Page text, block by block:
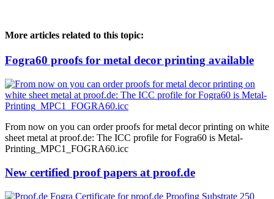
More articles related to this topic:
Fogra60 proofs for metal decor printing available
From now on you can order proofs for metal decor printing on white
sheet metal at proof.de: The ICC profile for Fogra60 is Metal-
Printing_MPC1_FOGRA60.icc
New certified proof papers at proof.de